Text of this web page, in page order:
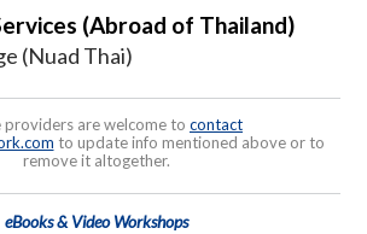
(Abroad of Thailand)
(Nuad Thai)
providers are welcome to contact
to update info mentioned above or to
remove it altogether.
eBooks & Video Workshops